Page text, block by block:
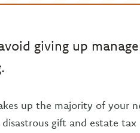
giving up
up the majority of your
gift and estate tax